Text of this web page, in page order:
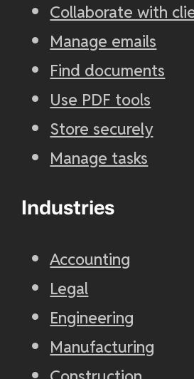
Collaborate with
Manage emails
Find documents
Use PDF tools
Store securely
Manage tasks
Industries
Accounting
Legal
Engineering
Manufacturing